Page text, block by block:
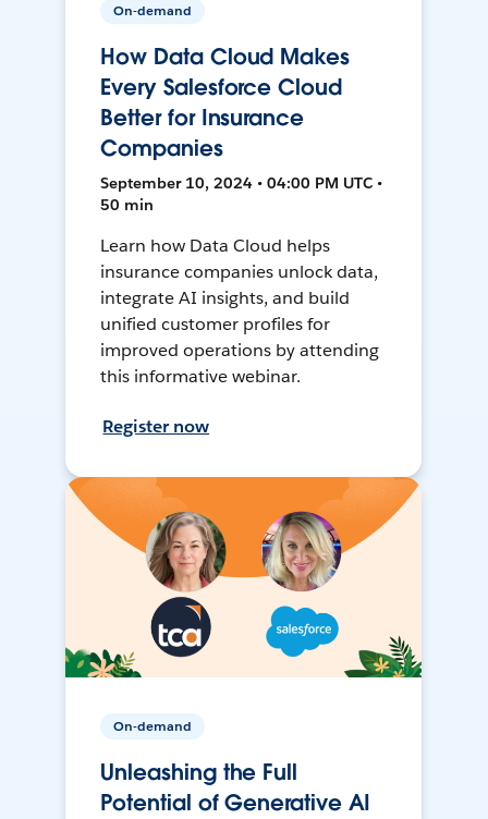
On-demand
How Data Cloud Makes
Every Salesforce Cloud
Better for Insurance
Companies
September 10, 2024 • 04:00 PM UTC •
50 min
Learn how Data Cloud helps
insurance companies unlock data,
integrate AI insights, and build
unified customer profiles for
improved operations by attending
this informative webinar.
Register now
On-demand
Unleashing the Full
Potential of Generative AI